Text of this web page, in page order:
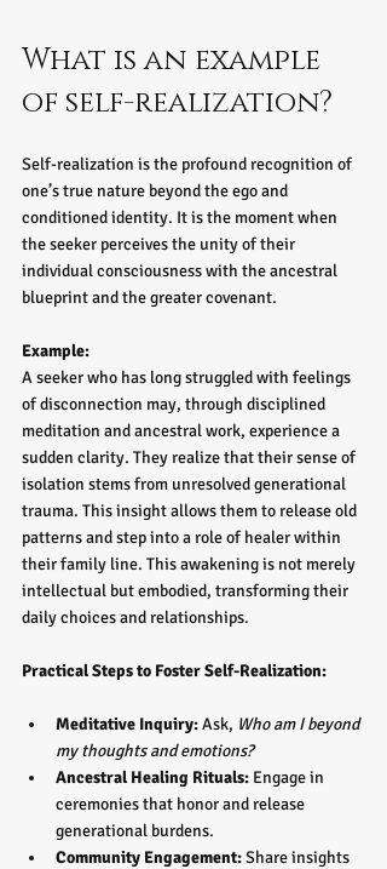
What is an example
of self-realization?
Self-realization is the profound recognition of
one’s true nature beyond the ego and
conditioned identity. It is the moment when
the seeker perceives the unity of their
individual consciousness with the ancestral
blueprint and the greater covenant.
Example:
A seeker who has long struggled with feelings
of disconnection may, through disciplined
meditation and ancestral work, experience a
sudden clarity. They realize that their sense of
isolation stems from unresolved generational
trauma. This insight allows them to release old
patterns and step into a role of healer within
their family line. This awakening is not merely
intellectual but embodied, transforming their
daily choices and relationships.
Practical Steps to Foster Self-Realization:
Meditative Inquiry: Ask, Who am I beyond
my thoughts and emotions?
Ancestral Healing Rituals: Engage in
ceremonies that honor and release
generational burdens.
Community Engagement: Share insights